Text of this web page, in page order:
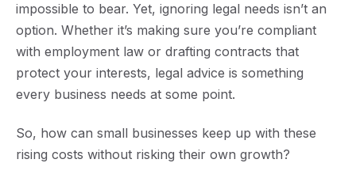
impossible to bear. Yet, ignoring legal needs isn’t an
option. Whether it’s making sure you’re compliant
with employment law or drafting contracts that
protect your interests, legal advice is something
every business needs at some point.
So, how can small businesses keep up with these
rising costs without risking their own growth?